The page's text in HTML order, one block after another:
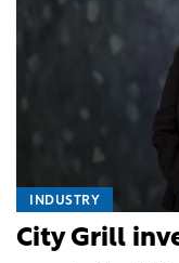
INDUSTRY
City Grill